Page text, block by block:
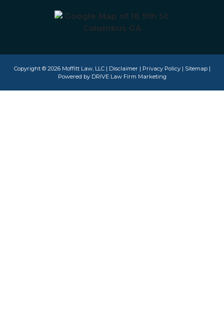
Copyright © 2026 Moffitt Law, LLC | Disclaimer | Privacy Policy| Sitemap|
Powered by DRIVE Law Firm Marketing